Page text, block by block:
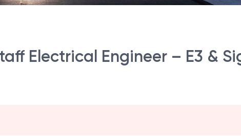
Electrical Engineer – E3 &